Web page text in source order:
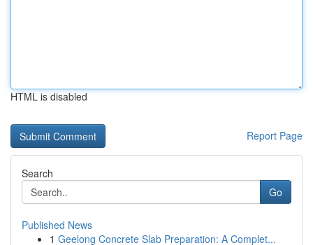
HTML is disabled
Report Page
Search
Go
Published News
1 Geelong Concrete Slab Preparation: A Complet...